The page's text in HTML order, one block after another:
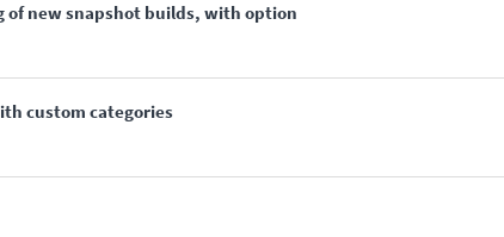
of new snapshot builds, with option
custom categories